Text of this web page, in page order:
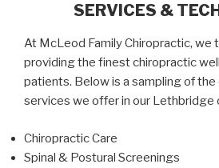
SERVICES &
At McLeod Family Chiropractic, we
providing the finest chiropractic
patients. Below is a sampling of
services we offer in our Lethbridge
Chiropractic Care
Spinal & Postural Screenings